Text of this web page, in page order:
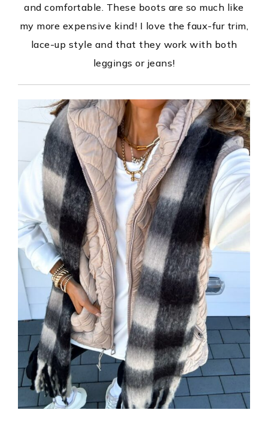
and comfortable. These boots are so much like
my more expensive kind! I love the faux-fur trim,
lace-up style and that they work with both
leggings or jeans!